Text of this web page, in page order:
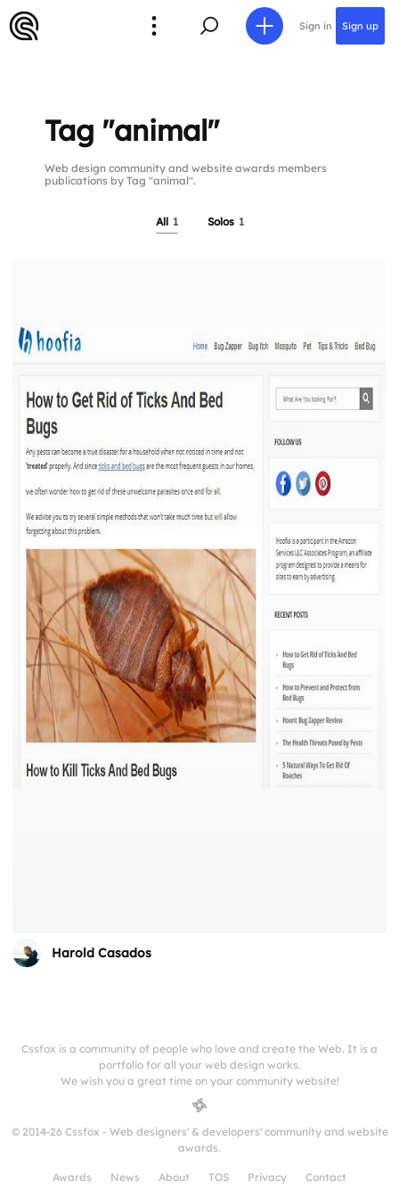
Sign in Sign up
Tag "animal"
Web design community and website awards members
publications by Tag "animal".
All 1 Solos 1
Harold Casados
Cssfox is a community of people who love and create the Web. It is a
portfolio for all your web design works.
We wish you a great time on your community website!
© 2014-26 Cssfox - Web designers' & developers' community and website
awards.
Awards News About TOS Privacy Contact